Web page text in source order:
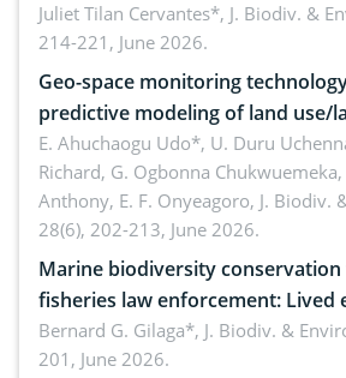
Landscape, Davao Oriental,
Juliet Tilan Cervantes*, J. Biodiv. &
214-221, June 2026.
Geo-space monitoring
predictive modeling of land use/
dynamics
E. Ahuchaogu Udo*, U. Duru
Richard, G. Ogbonna
Anthony, E. F. Onyeagoro, J. Biodiv.
28(6), 202-213, June 2026.
Marine biodiversity
fisheries law enforcement: Lived
implementers of Republic Act No.
amended by Republic Act No.
Bernard G. Gilaga*, J. Biodiv. &
201, June 2026.